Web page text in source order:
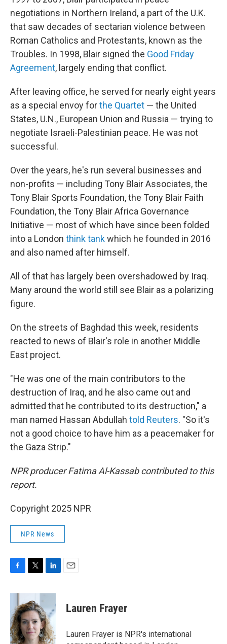
negotiations in Northern Ireland, a part of the U.K.
that saw decades of sectarian violence between
Roman Catholics and Protestants, known as the
Troubles. In 1998, Blair signed the Good Friday
Agreement, largely ending that conflict.
After leaving office, he served for nearly eight years
as a special envoy forthe Quartet — the United
States, U.N., European Union and Russia — trying to
negotiate Israeli-Palestinian peace. He was not
successful.
Over the years, he's run several businesses and
non-profits — including Tony Blair Associates, the
Tony Blair Sports Foundation, the Tony Blair Faith
Foundation, the Tony Blair Africa Governance
Initiative — most of which have since been folded
into a London think tankwhich he founded in 2016
and also named after himself.
All of that has largely been overshadowed by Iraq.
Many around the world still see Blair as a polarizing
figure.
On the streets of Baghdad this week, residents
reacted to news of Blair's role in another Middle
East project.
"He was one of the main contributors to the
destruction of Iraq, and he also came out and
admitted that he contributed to its destruction," a
man named Hassan Abdullah told Reuters. "So it's
not a good choice to have him as a peacemaker for
the Gaza Strip."
NPR producer Fatima Al-Kassab contributed to this
report.
Copyright 2025 NPR
NPR News
c
b
o
o
k
i
t
t
e
r
n
e
d
I
n
Lauren Frayer
Lauren Frayer is NPR's international